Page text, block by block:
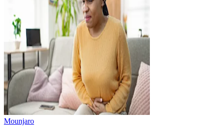
Mounjaro